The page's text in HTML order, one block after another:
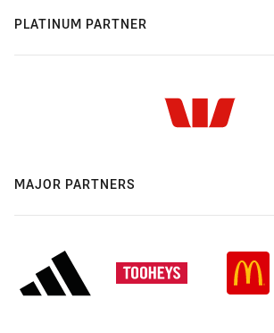
PLATINUM PARTNER
MAJOR PARTNERS